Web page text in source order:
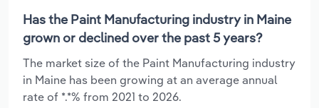
Has the Paint Manufacturing industry in Maine
grown or declined over the past 5 years?
The market size of the Paint Manufacturing industry
in Maine has been growing at an average annual
rate of *.*% from 2021 to 2026.